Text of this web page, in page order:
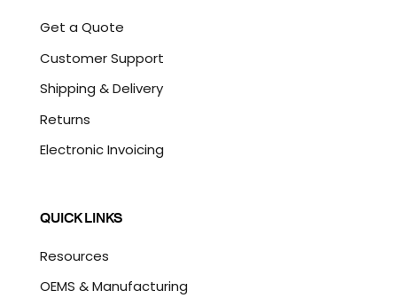
Get a Quote
Customer Support
Shipping & Delivery
Returns
Electronic Invoicing
QUICK LINKS
Resources
OEMS & Manufacturing